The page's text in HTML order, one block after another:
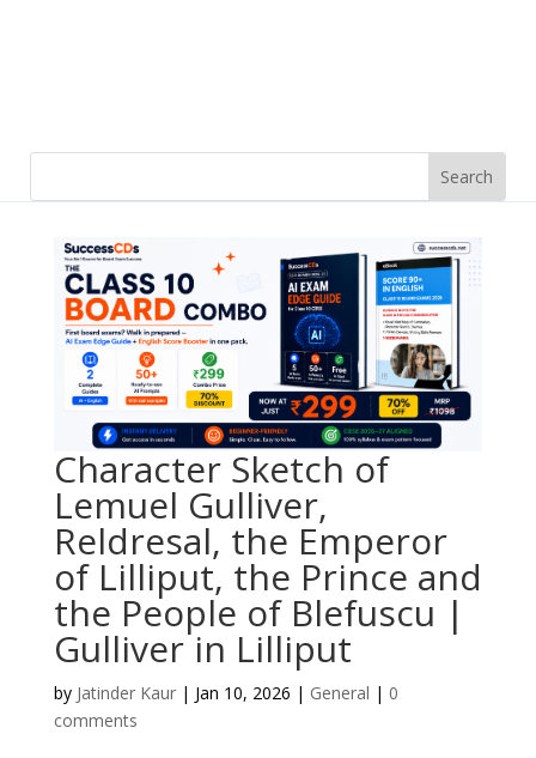
Character Sketch of
Lemuel Gulliver,
Reldresal, the Emperor
of Lilliput, the Prince and
the People of Blefuscu |
Gulliver in Lilliput
by Jatinder Kaur| Jan 10, 2026 | General | 0
comments